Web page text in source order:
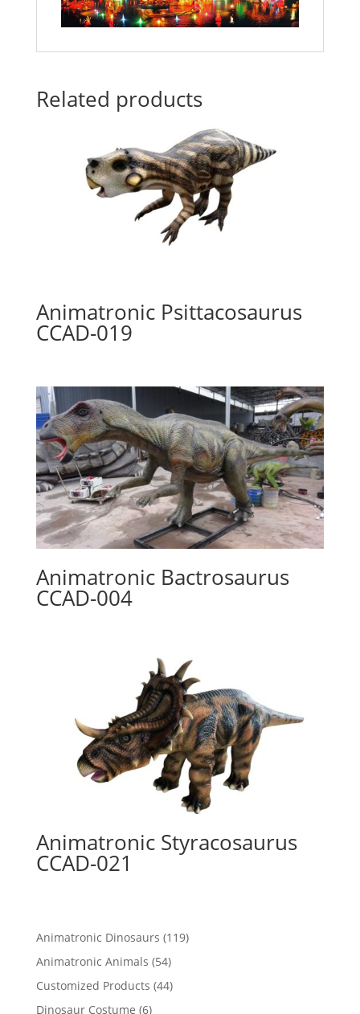
Related products
Animatronic Psittacosaurus
CCAD-019
Animatronic Bactrosaurus
CCAD-004
Animatronic Styracosaurus
CCAD-021
Animatronic Dinosaurs 119119
Animatronic Animals 5454
products
Customized Products 4444
Dinosaur Costume 66